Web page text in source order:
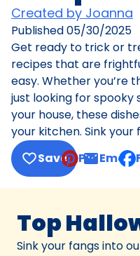
Created by Joanna
Published05/30/2025
Get ready to trick or
recipes that are
easy. Whether you’re
just looking for
your house, these
your kitchen. Sink
Save
Pin Email
,
Top
Sink your fangs into